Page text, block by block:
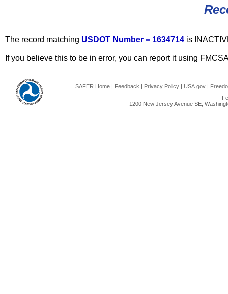
The record matching USDOT Number = 1634714 is
If you believe this to be in error, you can report it using
SAFER Home | Feedback | Privacy Policy | USA.gov |
1200 New Jersey Avenue SE,